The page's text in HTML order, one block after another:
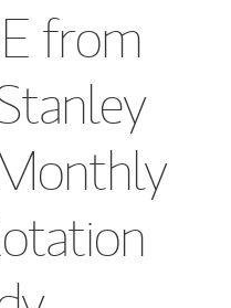
from